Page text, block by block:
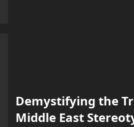
Demystifying the
Middle East